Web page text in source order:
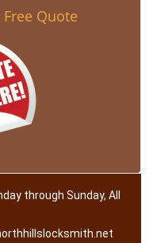
Quote
through Sunday, All